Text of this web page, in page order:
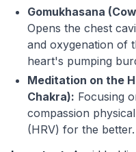
Gomukhasana
Opens the chest
and oxygenation of
heart's pumping
Meditation on the
Chakra): Focusing
compassion
(HRV) for the better.